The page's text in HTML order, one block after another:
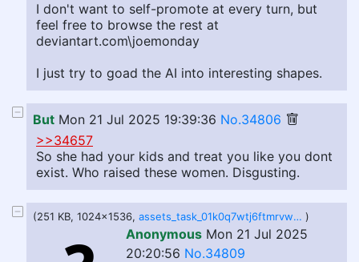
I don't want to self-promote at every turn, but
feel free to browse the rest at
deviantart.com\joemonday
I just try to goad the AI into interesting shapes.
But Mon 21 Jul 2025 19:39:36 No.34806
>>34657
So she had your kids and treat you like you dont
exist. Who raised these women. Disgusting.
(251 KB, 1024x1536, assets_task_01k0q7wtj6ftmrvwxxbvypfz1n_1753126774_img_0.webp )
Anonymous Mon 21 Jul 2025
20:20:56 No.34809